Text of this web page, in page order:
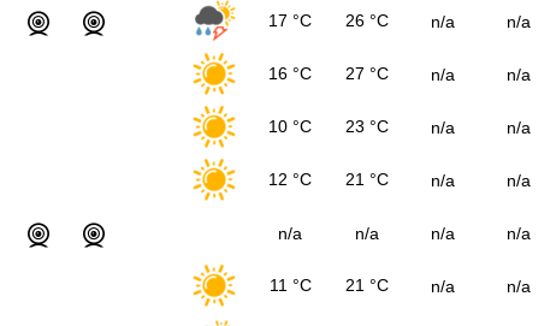
17 °C 26 °C n/a n/a
16 °C 27 °C n/a n/a
10 °C 23 °C n/a n/a
12 °C 21 °C n/a n/a
n/a n/a n/a n/a
11 °C 21 °C n/a n/a